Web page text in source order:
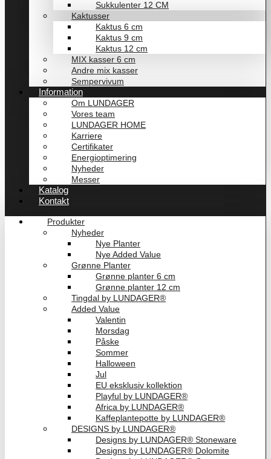
Sukkulenter 12 CM
Kaktusser
Kaktus 6 cm
Kaktus 9 cm
Kaktus 12 cm
MIX kasser 6 cm
Andre mix kasser
Sempervivum
Information
Om LUNDAGER
Vores team
LUNDAGER HOME
Karriere
Certifikater
Energioptimering
Nyheder
Messer
Katalog
Kontakt
Produkter
Nyheder
Nye Planter
Nye Added Value
Grønne Planter
Grønne planter 6 cm
Grønne planter 12 cm
Tingdal by LUNDAGER®
Added Value
Valentin
Morsdag
Påske
Sommer
Halloween
Jul
EU eksklusiv kollektion
Playful by LUNDAGER®
Africa by LUNDAGER®
Kaffeplantepotte by LUNDAGER®
DESIGNS by LUNDAGER®
Designs by LUNDAGER® Stoneware
Designs by LUNDAGER® Dolomite